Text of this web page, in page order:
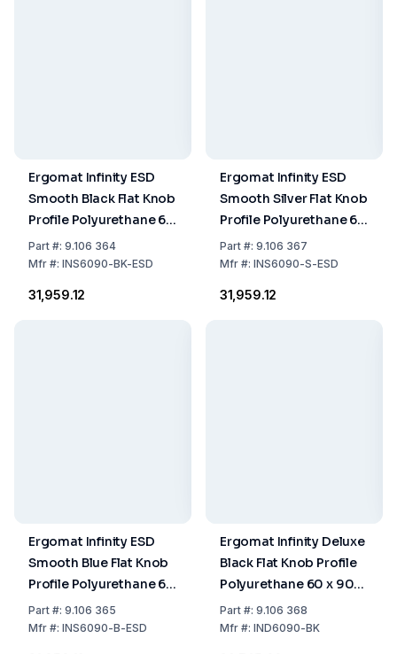
Ergomat Infinity ESD
Smooth Black Flat Knob
Profile Polyurethane 60
x 90 cm
Part#: 9.106 364
Mfr#: INS6090-BK-ESD
₹31,959.12
Ergomat Infinity ESD
Smooth Silver Flat Knob
Profile Polyurethane 60
x 90 cm
Part#: 9.106 367
Mfr#: INS6090-S-ESD
₹31,959.12
Ergomat Infinity ESD
Smooth Blue Flat Knob
Profile Polyurethane 60
x 90 cm
Part#: 9.106 365
Mfr#: INS6090-B-ESD
Ergomat Infinity Deluxe
Black Flat Knob Profile
Polyurethane 60 x 90
cm
Part#: 9.106 368
Mfr#: IND6090-BK